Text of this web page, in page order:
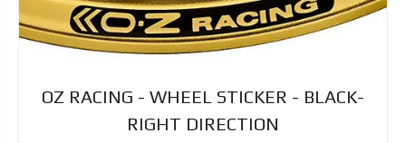
OZ RACING - WHEEL STICKER - BLACK-
RIGHT DIRECTION